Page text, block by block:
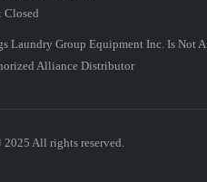
Closed
Laundry Group Equipment Inc. Is Not
Alliance Distributor
All rights reserved.